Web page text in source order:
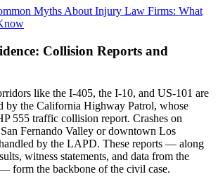
Myths About Injury Law Firms: What
Collision Reports and
like the I-405, the I-10, and US-101 are
by the California Highway Patrol, whose
555 traffic collision report. Crashes on
San Fernando Valley or downtown Los
by the LAPD. These reports — along
witness statements, and data from the
form the backbone of the civil case.